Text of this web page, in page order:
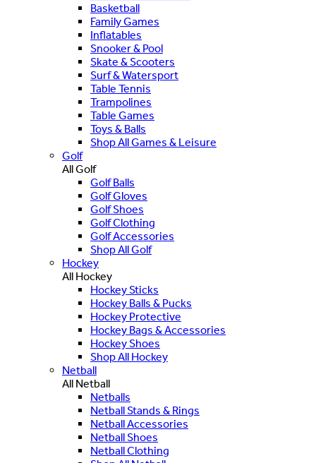
Basketball
Family Games
Inflatables
Snooker & Pool
Skate & Scooters
Surf & Watersport
Table Tennis
Trampolines
Table Games
Toys & Balls
Shop All Games & Leisure
Golf
All Golf
Golf Balls
Golf Gloves
Golf Shoes
Golf Clothing
Golf Accessories
Shop All Golf
Hockey
All Hockey
Hockey Sticks
Hockey Balls & Pucks
Hockey Protective
Hockey Bags & Accessories
Hockey Shoes
Shop All Hockey
Netball
All Netball
Netballs
Netball Stands & Rings
Netball Accessories
Netball Shoes
Netball Clothing